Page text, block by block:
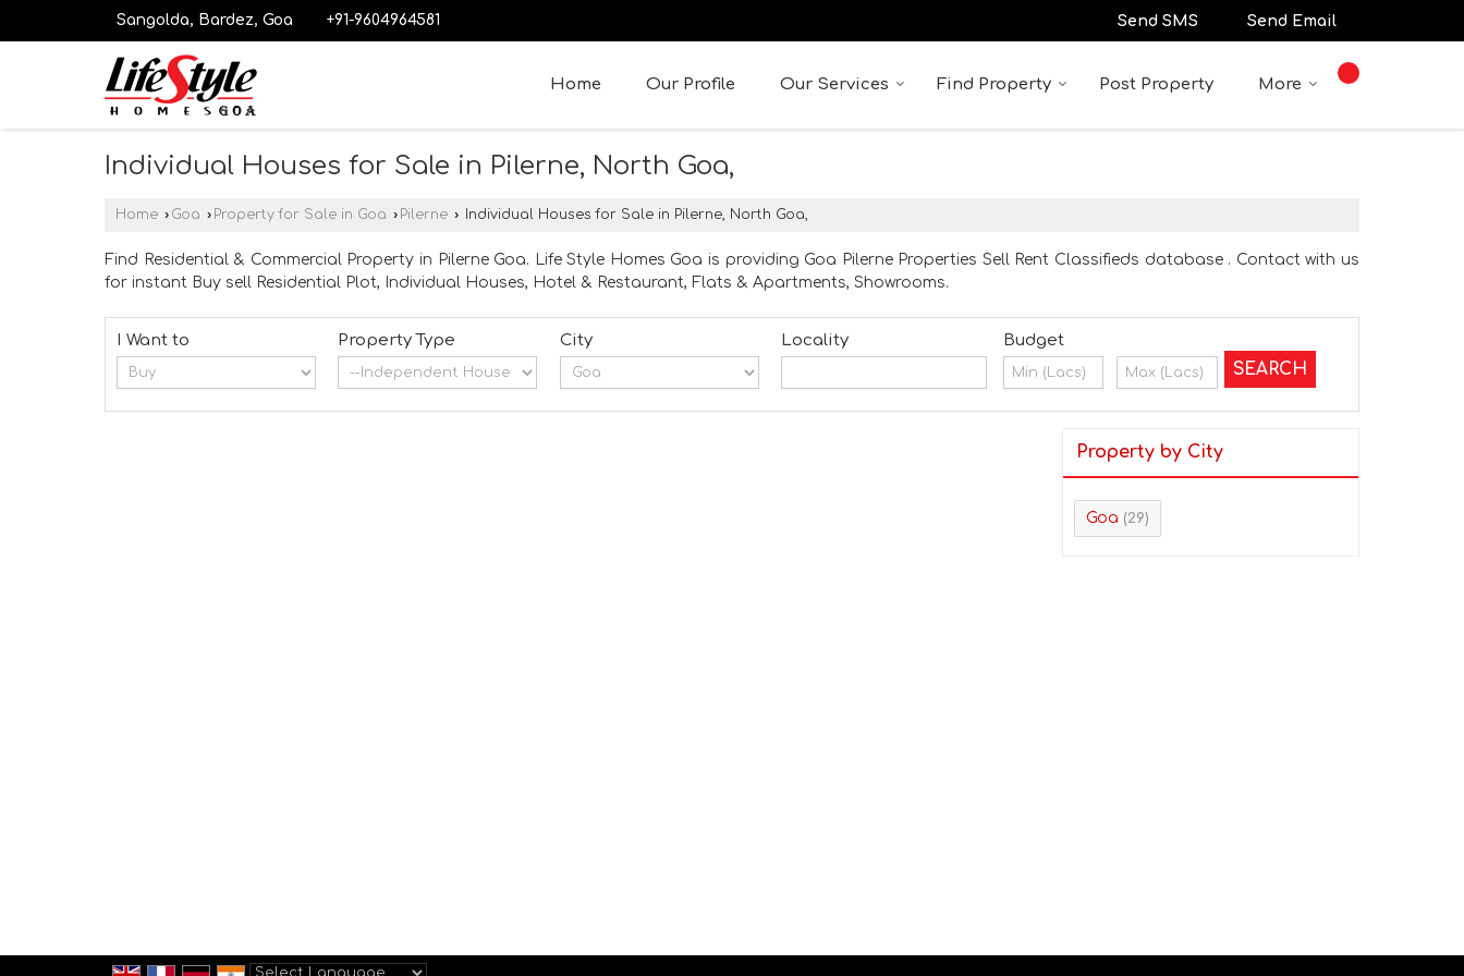
Sangolda, Bardez, Goa +91-9604964581 Send SMS Send Email
Home Our Profile Our Services Find Property Post Property More
Individual Houses for Sale in Pilerne, North Goa,
Home › Goa › Property for Sale in Goa › Pilerne › Individual Houses for Sale in Pilerne, North Goa,
Find Residential & Commercial Property in Pilerne Goa. Life Style Homes Goa is providing Goa Pilerne Properties Sell Rent Classifieds database . Contact with us
for instant Buy sell Residential Plot, Individual Houses, Hotel & Restaurant, Flats & Apartments, Showrooms.
I Want to Property Type City Locality Budget
Property by City
Goa (29)